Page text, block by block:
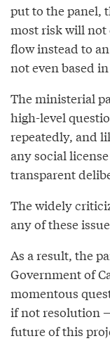
put to the panel,
most risk will
flow instead to
not even based in
The ministerial
high-level
repeatedly, and
any social
transparent
The widely
any of these
As a result, the
Government of
momentous
if not resolution
future of this